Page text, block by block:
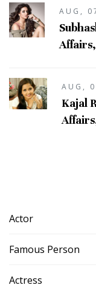
AUG,
AUG,
Kajal
Actor
Famous Person
Actress